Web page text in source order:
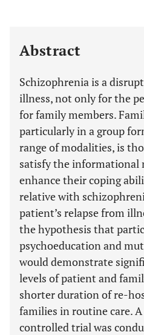
Abstract
Schizophrenia is a
illness, not only for the
for family members.
particularly in a group
range of modalities, is
satisfy the informational
enhance their coping
relative with
patient’s relapse from
the hypothesis that
psychoeducation and
would demonstrate
levels of patient and
shorter duration of re-
families in routine care.
controlled trial was